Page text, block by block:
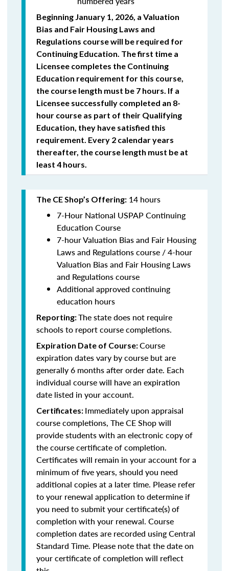
Beginning January 1, 2026, a Valuation
Bias and Fair Housing Laws and
Regulations course will be required for
Continuing Education. The first time a
Licensee completes the Continuing
Education requirement for this course,
the course length must be 7 hours. If a
Licensee successfully completed an 8-
hour course as part of their Qualifying
Education, they have satisfied this
requirement. Every 2 calendar years
thereafter, the course length must be at
least 4 hours.
The CE Shop’s Offering: 14 hours
7-Hour National USPAP Continuing
Education Course
7-hour Valuation Bias and Fair Housing
Laws and Regulations course / 4-hour
Valuation Bias and Fair Housing Laws
and Regulations course
Additional approved continuing
education hours
Reporting:The state does not require
schools to report course completions.
Expiration Date of Course:Course
expiration dates vary by course but are
generally 6 months after order date. Each
individual course will have an expiration
date listed in your account.
Certificates: Immediately upon appraisal
course completions, The CE Shop will
provide students with an electronic copy of
the course certificate of completion.
Certificates will remain in your account for a
minimum of five years, should you need
additional copies at a later time. Please refer
to your renewal application to determine if
you need to submit your certificate(s) of
completion with your renewal. Course
completion dates are recorded using Central
Standard Time. Please note that the date on
your certificate of completion will reflect